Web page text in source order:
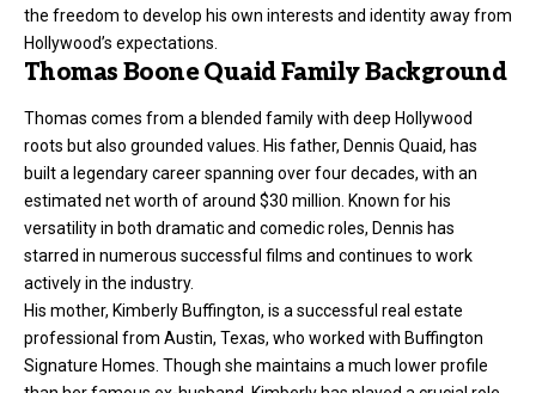
the freedom to develop his own interests and identity away from
Hollywood’s expectations.
Thomas Boone Quaid Family Background
Thomas comes from a blended family with deep Hollywood
roots but also grounded values. His father, Dennis Quaid, has
built a legendary career spanning over four decades, with an
estimated net worth of around $30 million. Known for his
versatility in both dramatic and comedic roles, Dennis has
starred in numerous successful films and continues to work
actively in the industry.
His mother, Kimberly Buffington, is a successful real estate
professional from Austin, Texas, who worked with Buffington
Signature Homes. Though she maintains a much lower profile